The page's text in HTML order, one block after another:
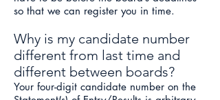
so that we can register you in time.
Why is my candidate number
different from last time and
different between boards?
Your four-digit candidate number on the